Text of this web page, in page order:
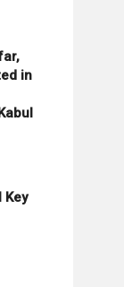
in
Key